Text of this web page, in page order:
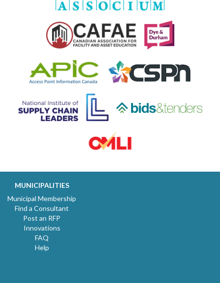
MUNICIPALITIES
Municipal Membership
Find a Consultant
Post an RFP
Innovations
FAQ
Help